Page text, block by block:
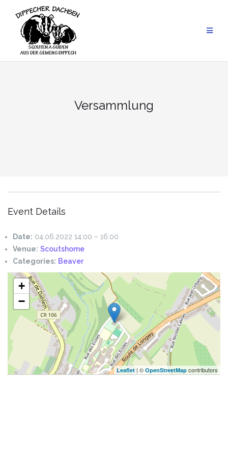
content
Versammlung
Event Details
Date: 04.06.2022 14:00 – 16:00
Venue: Scoutshome
Categories: Beaver
+
−
Leaflet | © OpenStreetMap contributors